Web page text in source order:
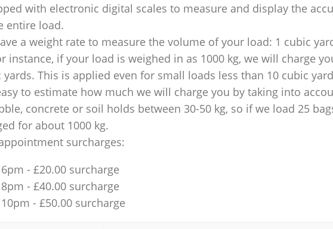
with electronic digital scales to measure and display the
entire load.
a weight rate to measure the volume of your load: 1 cubic
instance, if your load is weighed in as 1000 kg, we will charge
yards. This is applied even for small loads less than 10 cubic
to estimate how much we will charge you by taking into
concrete or soil holds between 30-50 kg, so if we load 25
for about 1000 kg.
surcharges:
- £20.00 surcharge
- £40.00 surcharge
- £50.00 surcharge